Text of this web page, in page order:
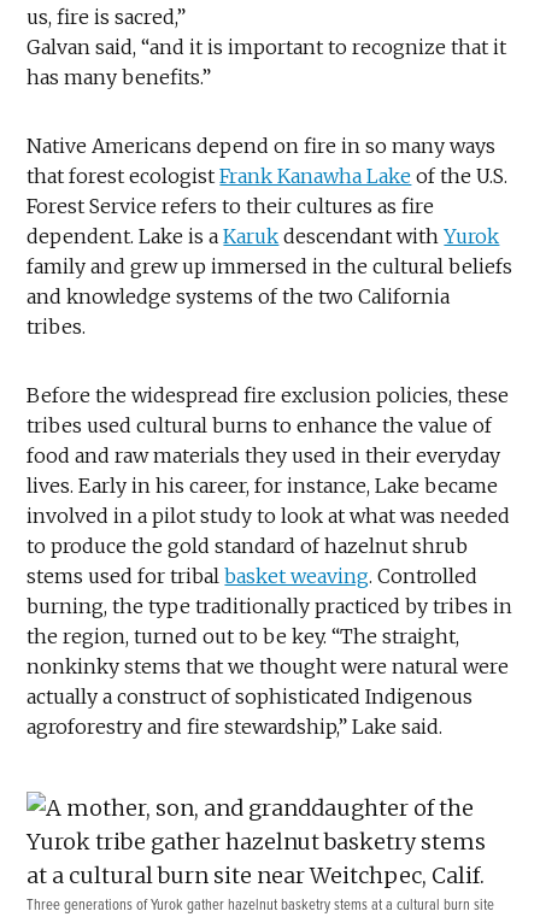
us, fire is sacred,”
Galvan said, “and it is important to recognize that it
has many benefits.”
Native Americans depend on fire in so many ways
that forest ecologistFrank Kanawha Lake of the U.S.
Forest Service refers to their cultures as fire
dependent. Lake is aKaruk descendant withYurok
family and grew up immersed in the cultural beliefs
and knowledge systems of the two California
tribes.
Before the widespread fire exclusion policies, these
tribes used cultural burns to enhance the value of
food and raw materials they used in their everyday
lives. Early in his career, for instance, Lake became
involved in a pilot study to look at what was needed
to produce the gold standard of hazelnut shrub
stems used for tribalbasket weaving. Controlled
burning, the type traditionally practiced by tribes in
the region, turned out to be key. “The straight,
nonkinky stems that we thought were natural were
actually a construct of sophisticated Indigenous
agroforestry and fire stewardship,” Lake said.
Three generations of Yurok gather hazelnut basketry stems at a cultural burn site